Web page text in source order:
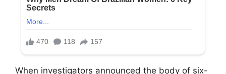
When investigators announced the body of six-